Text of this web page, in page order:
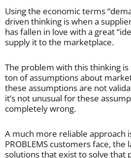
Using the economic terms
driven thinking is when a
has fallen in love with a great
supply it to the marketplace.
The problem with this thinking
ton of assumptions about
these assumptions are not
it’s not unusual for these
completely wrong.
A much more reliable approach
PROBLEMS customers face, the
solutions that exist to solve that